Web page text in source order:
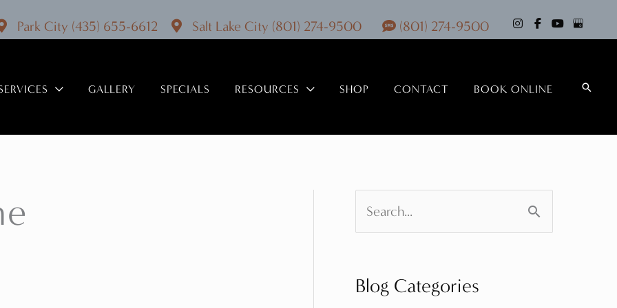
Park City (435) 655-6612 Salt Lake City (801) 274-9500 (801) 274-9500
GALLERY SPECIALS RESOURCES SHOP CONTACT BOOK ONLINE Search
e
rBlog Categories